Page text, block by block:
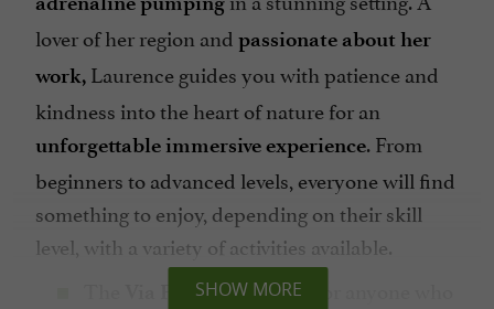
lover of her region and passionate about her
work, Laurence guides you with patience and
kindness into the heart of nature for an
unforgettable immersive experience. From
beginners to advanced levels, everyone will find
something to enjoy, depending on their skill
level, with a variety of activities available.
Via Ferratais a must for anyone who
SHOW MORE